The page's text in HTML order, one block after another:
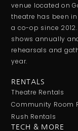
venue located on
theatre has been
a co-op since
shows annually
rehearsals and
year.
RENTALS
Theatre Rentals
Community Room
Rush Rentals
TECH & MORE